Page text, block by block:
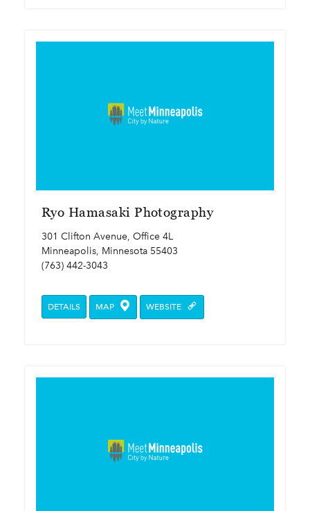
Ryo Hamasaki Photography
301 Clifton Avenue, Office 4L
Minneapolis, Minnesota 55403
(763) 442-3043
DETAILS MAP WEBSITE